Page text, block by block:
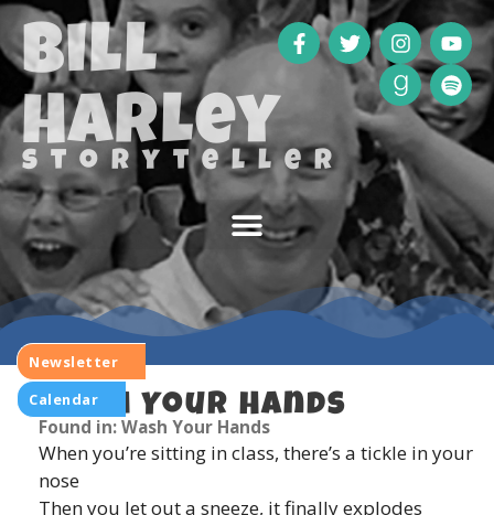
Bill
Harley
storyteller
Newsletter
Calendar
Wash Your Hands
Found in: Wash Your Hands
When you’re sitting in class, there’s a tickle in your
nose
Then you let out a sneeze, it finally explodes